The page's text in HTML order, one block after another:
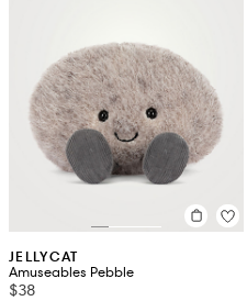
JELLYCAT
Amuseables Pebble
$38